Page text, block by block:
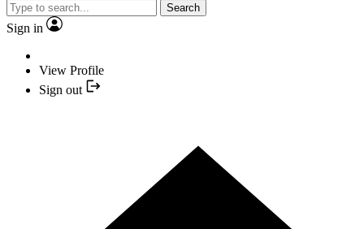
Search
Sign in
View Profile
Sign out